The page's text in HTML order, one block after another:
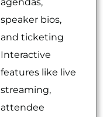
speaker bios,
and ticketing
Interactive
features like live
streaming,
attendee